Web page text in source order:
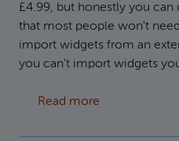
£4.99, but honestly you
that most people won't
import widgets from an
you can’t import widgets
Read more